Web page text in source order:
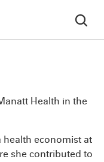
Health in the
health economist at
she contributed to